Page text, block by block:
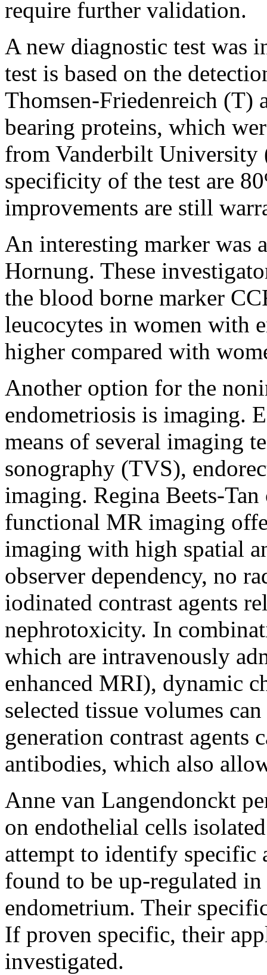
require further validation.
A new diagnostic test was
test is based on the
Thomsen-Friedenreich (T)
bearing proteins, which
from Vanderbilt
specificity of the test are
improvements are still
An interesting marker was
Hornung. These
the blood borne marker
leucocytes in women with
higher compared with
Another option for the
endometriosis is imaging.
means of several imaging
sonography (TVS),
imaging. Regina Beets-
functional MR imaging
imaging with high spatial
observer dependency, no
iodinated contrast agents
nephrotoxicity. In
which are intravenously
enhanced MRI), dynamic
selected tissue volumes
generation contrast agents
antibodies, which also
Anne van Langendonckt
on endothelial cells
attempt to identify specific
found to be up-regulated
endometrium. Their
If proven specific, their
investigated.